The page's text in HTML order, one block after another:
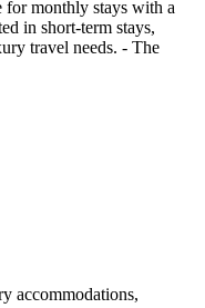
monthly stays with a
in short-term stays,
travel needs. - The
accommodations,